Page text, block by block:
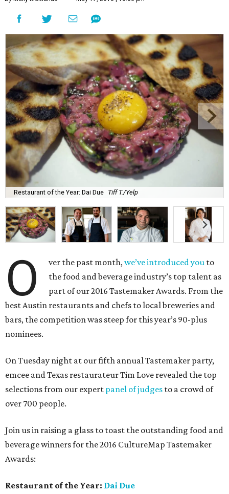
Restaurant of the Year: Dai Due Tiff T./Yelp
O ver the past month,we’ve introduced you to
the food and beverage industry’s top talent as
part of our 2016 Tastemaker Awards. From the
best Austin restaurants and chefs to local breweries and
bars, the competition was steep for this year’s 90-plus
nominees.
On Tuesday night at our fifth annual Tastemaker party,
emcee and Texas restaurateur Tim Love revealed the top
selections from our expert panel of judges to a crowd of
over 700 people.
Join us in raising a glass to toast the outstanding food and
beverage winners for the 2016 CultureMap Tastemaker
Awards:
Restaurant of the Year: Dai Due